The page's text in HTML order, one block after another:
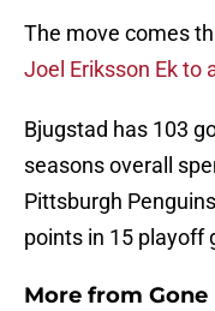
The move comes
Joel Eriksson Ek to
Bjugstad has 103
seasons overall
Pittsburgh
points in 15 playoff
More from